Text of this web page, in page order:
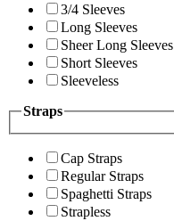
3/4 Sleeves
Long Sleeves
Sheer Long Sleeves
Short Sleeves
Sleeveless
Straps
Cap Straps
Regular Straps
Spaghetti Straps
Strapless